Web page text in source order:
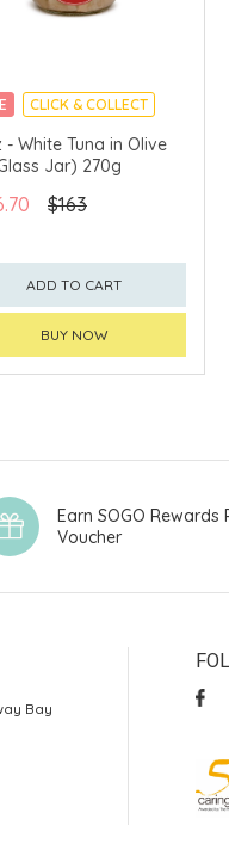
CLICK & COLLECT
- White Tuna in Olive
Jar) 270g
$163
ADD TO CART
BUY NOW
Earn SOGO Rewards
Voucher
Bay